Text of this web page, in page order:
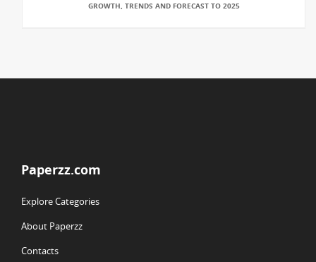
GROWTH, TRENDS AND FORECAST TO 2025
Paperzz.com
Explore Categories
About Paperzz
Contacts